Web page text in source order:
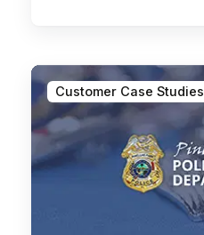
Customer Case Studies